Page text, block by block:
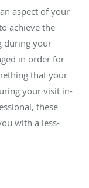
aspect of your
achieve the
during your
in order for
that your
your visit in-
these
with a less-